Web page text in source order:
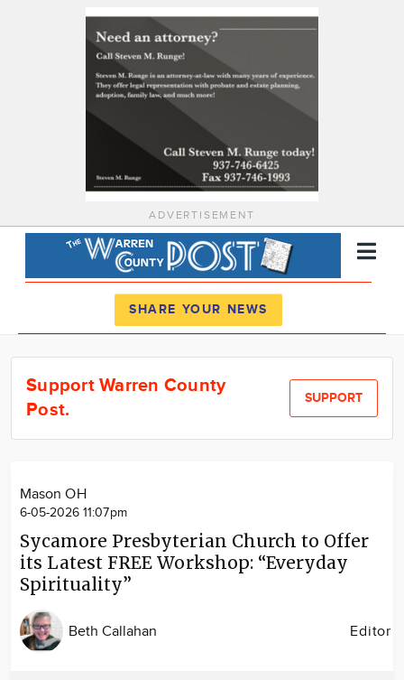
ADVERTISEMENT
News
Calendar
SHARE YOUR NEWS
Support Warren County
Post.
SUPPORT
Mason OH
6-05-2026 11:07pm
Sycamore Presbyterian Church to Offer
its Latest FREE Workshop: “Everyday
Spirituality”
Beth Callahan Editor